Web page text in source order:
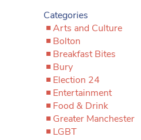
Categories
Arts and Culture
Bolton
Breakfast Bites
Bury
Election 24
Entertainment
Food & Drink
Greater Manchester
LGBT